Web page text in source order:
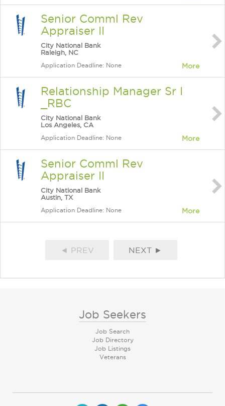
Senior Comml Rev
Appraiser II
City National Bank
Raleigh, NC
Application Deadline: None More
Relationship Manager Sr I
_RBC
City National Bank
Los Angeles, CA
Application Deadline: None More
Senior Comml Rev
Appraiser II
City National Bank
Austin, TX
Application Deadline: None More
◄ PREV NEXT ►
Job Seekers
Job Search
Job Directory
Job Listings
Veterans